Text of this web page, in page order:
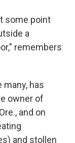
some point
a
remembers
many, has
owner of
and on
and stollen